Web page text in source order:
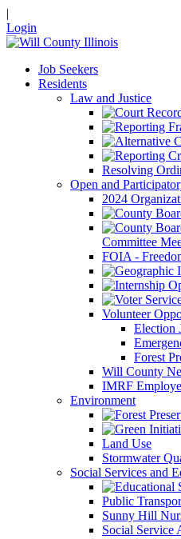
|
Login
Job Seekers
Residents
Law and Justice
Resolving
Open and
2024
Committee
FOIA -
Volunteer
Election
Forest
Will County
IMRF
Environment
Land Use
Stormwater
Social Services and
Public
Sunny Hill
Social Service